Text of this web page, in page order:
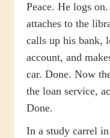
Peace. He logs
attaches to the
calls up his bank,
account, and
car. Done. Now
the loan service,
Done.
In a study carrel